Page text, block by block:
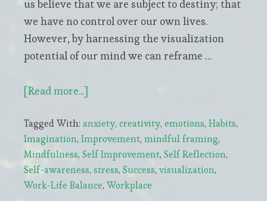
us believe that we are subject to destiny; that
we have no control over our own lives.
However, by harnessing the visualization
potential of our mind we can reframe …
[Read more...]
to
increase
confidence,
focus
and
Tagged With: anxiety, creativity, emotions, Habits,
Imagination, Improvement, mindful framing,
Mindfulness, Self Improvement, Self Reflection,
Self-awareness, stress, Success, visualization,
Work-Life Balance, Workplace